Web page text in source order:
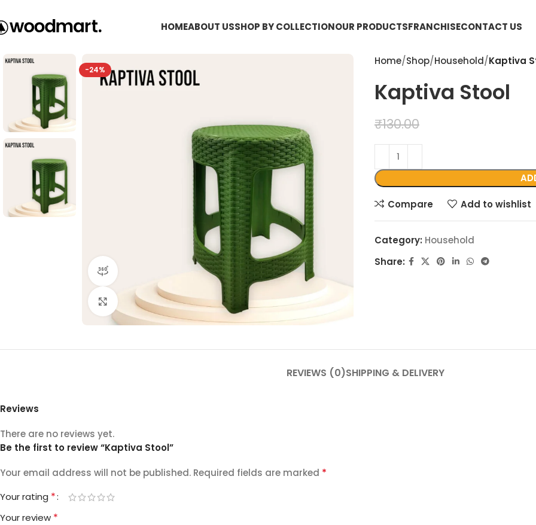
HOMEABOUT USSHOP BY COLLECTIONOUR PRODUCTSFRANCHISECONTACT US
-24%
Click to enlarge
Home Shop Household Kaptiva
Kaptiva Stool
₹130.00
Compare Add to wishlist
Category: Household
Share:
REVIEWS (0)SHIPPING & DELIVERY
Reviews
There are no reviews yet.
Be the first to review “Kaptiva Stool”
Your email address will not be published. Required fields are marked *
Your rating *
Your review *